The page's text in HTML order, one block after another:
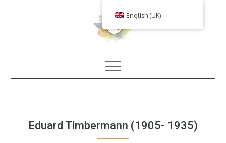
Eduard Timbermann (1905- 1935)
English (UK)